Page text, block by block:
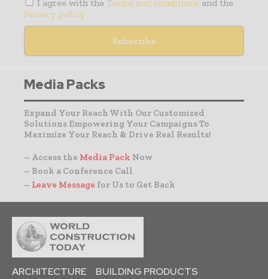
I agree with the Terms and conditions and the
Privacy policy
Media Packs
Expand Your Reach With Our Customized
Solutions Empowering Your Campaigns To
Maximize Your Reach & Drive Real Results!
– Access the Media Pack Now
– Book a Conference Call
– Leave Message for Us to Get Back
ARCHITECTURE
BUILDING PRODUCTS